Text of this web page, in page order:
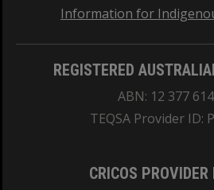
Information for
REGISTERED
ABN: 12 377
TEQSA Provider ID:
CRICOS PROVIDER